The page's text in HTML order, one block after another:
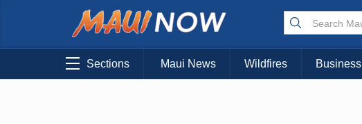
Sections Maui News Wildfires Business